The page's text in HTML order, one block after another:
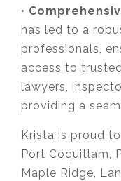
•
has led to a
professionals,
access to
lawyers,
providing a
Krista is proud
Port Coquitlam,
Maple Ridge,